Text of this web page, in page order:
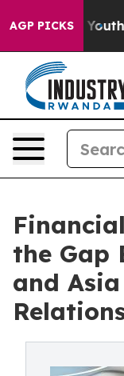
AGP PICKS
to Youth Brazil
the Gap
and